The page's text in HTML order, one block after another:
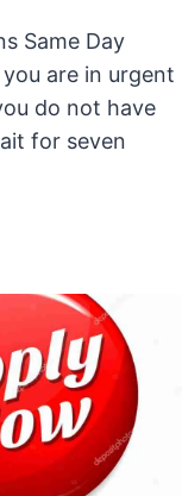
Same Day
are in urgent
do not have
for seven